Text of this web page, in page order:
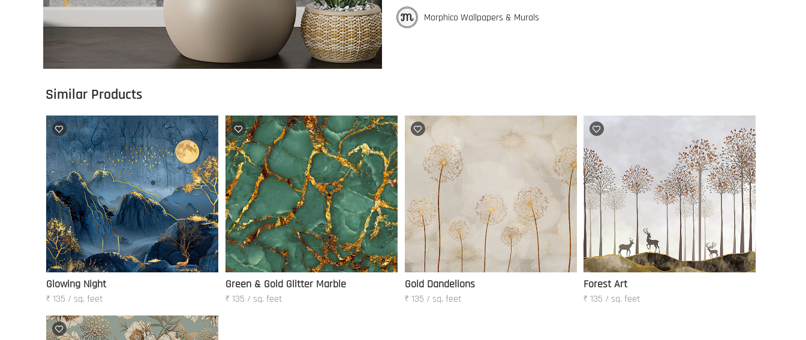
Morphico Wallpapers & Murals
Similar Products
Glowing Night
₹ 135 / sq. feet
Green & Gold Glitter Marble
₹ 135 / sq. feet
Gold Dandelions
₹ 135 / sq. feet
Forest Art
₹ 135 / sq. feet